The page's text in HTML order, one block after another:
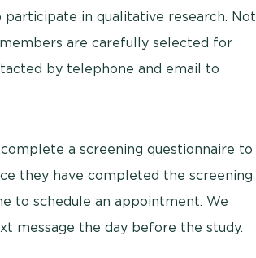
in qualitative research. Not
are carefully selected for
by telephone and email to
a screening questionnaire to
they have completed the screening
to schedule an appointment. We
message the day before the study.